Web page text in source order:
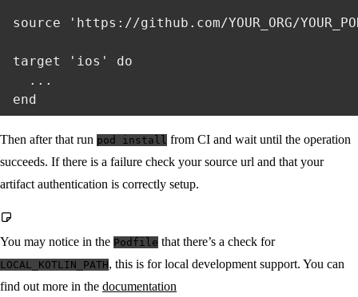
source 'https://github.com/YOUR_ORG/
target 'ios' do
  ...
Then after that run pod install from CI and wait until the operation
succeeds. If there is a failure check your source url and that your
artifact authentication is correctly setup.
You may notice in the Podfile that there’s a check for
LOCAL_KOTLIN_PATH, this is for local development support. You can
find out more in the documentation